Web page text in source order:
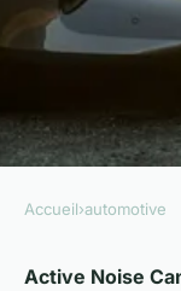
Accueil›automotive
Active Noise